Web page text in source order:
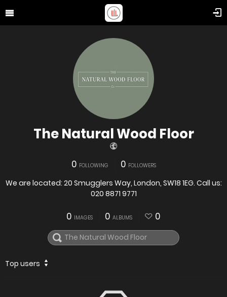
The Natural Wood Floor
0 FOLLOWING 0 FOLLOWERS
We are located: 20 Smugglers Way, London, SW18 1EG. Call us:
020 8871 9771
0 IMAGES 0 ALBUMS 0
Top users